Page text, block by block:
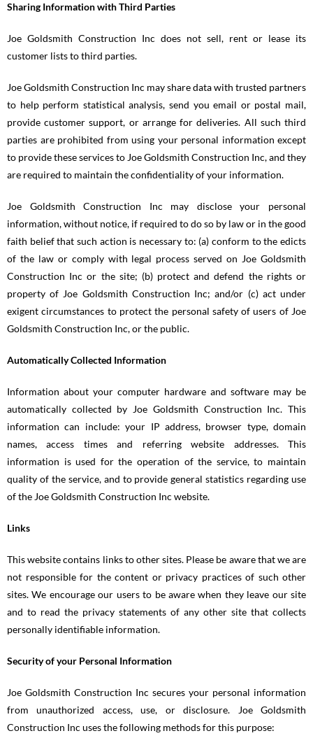
Sharing Information with Third Parties
Joe Goldsmith Construction Inc does not sell, rent or lease its
customer lists to third parties.
Joe Goldsmith Construction Inc may share data with trusted partners
to help perform statistical analysis, send you email or postal mail,
provide customer support, or arrange for deliveries. All such third
parties are prohibited from using your personal information except
to provide these services to Joe Goldsmith Construction Inc, and they
are required to maintain the confidentiality of your information.
Joe Goldsmith Construction Inc may disclose your personal
information, without notice, if required to do so by law or in the good
faith belief that such action is necessary to: (a) conform to the edicts
of the law or comply with legal process served on Joe Goldsmith
Construction Inc or the site; (b) protect and defend the rights or
property of Joe Goldsmith Construction Inc; and/or (c) act under
exigent circumstances to protect the personal safety of users of Joe
Goldsmith Construction Inc, or the public.
Automatically Collected Information
Information about your computer hardware and software may be
automatically collected by Joe Goldsmith Construction Inc. This
information can include: your IP address, browser type, domain
names, access times and referring website addresses. This
information is used for the operation of the service, to maintain
quality of the service, and to provide general statistics regarding use
of the Joe Goldsmith Construction Inc website.
Links
This website contains links to other sites. Please be aware that we are
not responsible for the content or privacy practices of such other
sites. We encourage our users to be aware when they leave our site
and to read the privacy statements of any other site that collects
personally identifiable information.
Security of your Personal Information
Joe Goldsmith Construction Inc secures your personal information
from unauthorized access, use, or disclosure. Joe Goldsmith
Construction Inc uses the following methods for this purpose: